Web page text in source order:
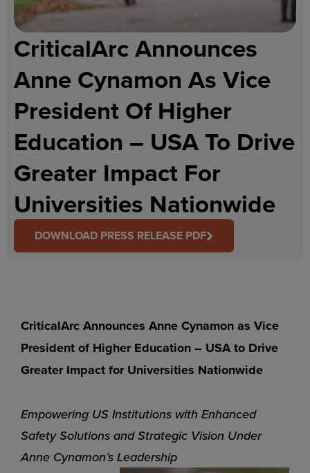
CriticalArc Announces
Anne Cynamon As Vice
President Of Higher
Education – USA To Drive
Greater Impact For
Universities Nationwide
DOWNLOAD PRESS RELEASE PDF
CriticalArc Announces Anne Cynamon as Vice
President of HigherEducation – USA to Drive
Greater Impact for Universities Nationwide
Empowering US Institutions with Enhanced
Safety Solutions and Strategic Vision Under
Anne Cynamon’s Leadership